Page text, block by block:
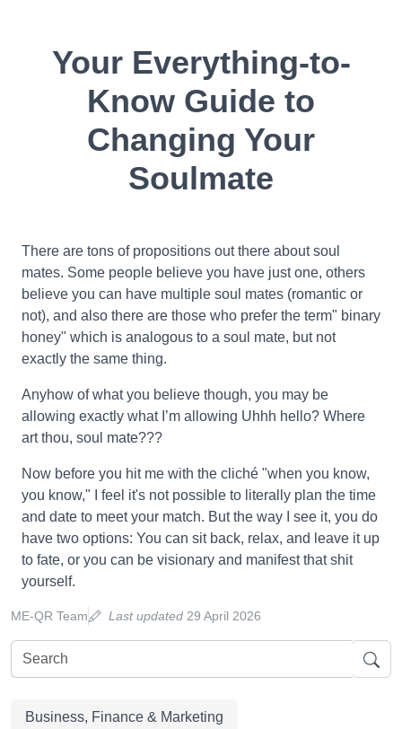
Your Everything-to-
Know Guide to
Changing Your
Soulmate
There are tons of propositions out there about soul
mates. Some people believe you have just one, others
believe you can have multiple soul mates (romantic or
not), and also there are those who prefer the term" binary
honey" which is analogous to a soul mate, but not
exactly the same thing.
Anyhow of what you believe though, you may be
allowing exactly what I’m allowing Uhhh hello? Where
art thou, soul mate???
Now before you hit me with the cliché "when you know,
you know," I feel it's not possible to literally plan the time
and date to meet your match. But the way I see it, you do
have two options: You can sit back, relax, and leave it up
to fate, or you can be visionary and manifest that shit
yourself.
ME-QR Team Last updated 29 April 2026
Business, Finance & Marketing